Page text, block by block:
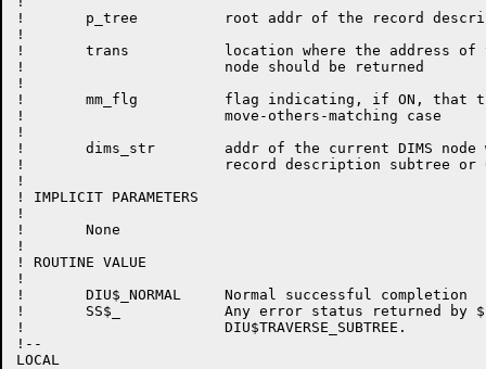
!	p_tree          root addr of the record description tree or subtree
!
!	trans	        location where the address of the first transform
!			node should be returned
!
!       mm_flg          flag indicating, if ON, that
!                       move-others-matching case
!
!       dims_str        addr of the current DIMS node
!                       record description subtree or
!
! IMPLICIT PARAMETERS
!
!	None
!
! ROUTINE VALUE
!
!	DIU$_NORMAL	Normal successful completion
!	SS$_		Any error status returned by $FAO via
!			DIU$TRAVERSE_SUBTREE.
!--
LOCAL